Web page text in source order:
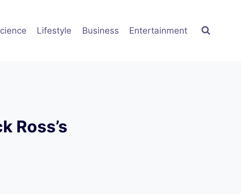
Lifestyle Business Entertainment
Ross’s